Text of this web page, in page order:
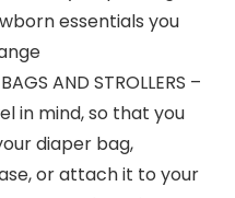
essentials you
AND STROLLERS –
in mind, so that you
diaper bag,
or attach it to your